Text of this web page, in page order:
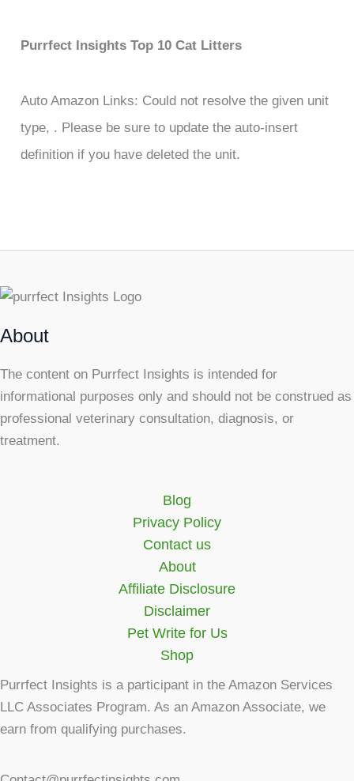
Purrfect Insights Top 10 Cat Litters
Auto Amazon Links: Could not resolve the given unit
type, . Please be sure to update the auto-insert
definition if you have deleted the unit.
About
The content on Purrfect Insights is intended for
informational purposes only and should not be construed as
professional veterinary consultation, diagnosis, or
treatment.
Blog
Privacy Policy
Contact us
About
Affiliate Disclosure
Disclaimer
Pet Write for Us
Shop
Purrfect Insights is a participant in the Amazon Services
LLC Associates Program. As an Amazon Associate, we
earn from qualifying purchases.